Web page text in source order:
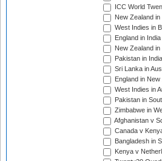
ICC World
New Zealand
West Indies in
England in
New Zealand
Pakistan in
Sri Lanka in
England in
West Indies in
Pakistan in
Zimbabwe in
Afghanistan v
Canada v
Bangladesh in
Kenya v